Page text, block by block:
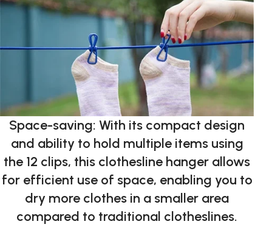
Space-saving: With its compact design
and ability to hold multiple items using
the 12 clips, this clothesline hanger allows
for efficient use of space, enabling you to
dry more clothes in a smaller area
compared to traditional clotheslines.